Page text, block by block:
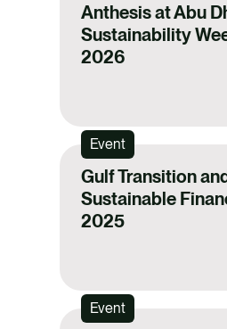
Anthesis at Abu
Sustainability
2026
Event
Gulf Transition
Sustainable
2025
Event